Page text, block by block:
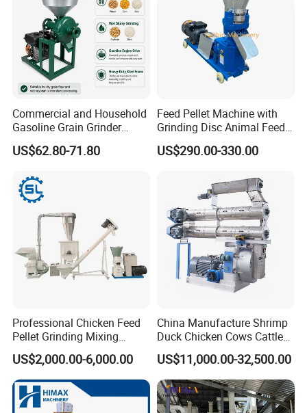
The four corners of the fly hammer are made of special
carbonized material, which is sand and gravel, with high
wear resistance and strength, enhancing the kneading
used under the screen to avoid clogging of the crushing
material.
The pulley composed of 8 high-strength belts can directly
Commercial and Household
Gasoline Grain Grinder
Machine for Corn Wheat
Bean Sorghum Cereal and
US$62.80-71.80
Feed Pellet Machine with
Grinding Disc Animal Feed
Pellet Machine Chicken
US$290.00-330.00
Professional Chicken Feed
Pellet Grinding Mixing
Making Machine Animal
Feed Pressing Line
US$2,000.00-6,000.00
China Manufacture Shrimp
Duck Chicken Cows Cattle
Livestock Fish Poultry Pig
Animal Feed Pellet Mill Feed
Pellet Making Machine
Pellet Press for Sale
US$11,000.00-32,500.00